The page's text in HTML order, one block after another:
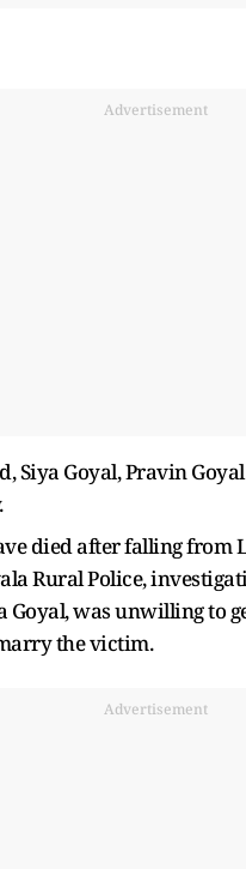
Advertisement
Siya Goyal, Pravin
died after falling from
Rural Police,
Goyal, was unwilling to
the victim.
Advertisement